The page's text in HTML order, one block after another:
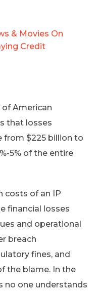
& Movies On
Credit
American
that losses
from $225 billion to
5% of the entire
costs of an IP
financial losses
and operational
breach
fines, and
the blame. In the
no one understands